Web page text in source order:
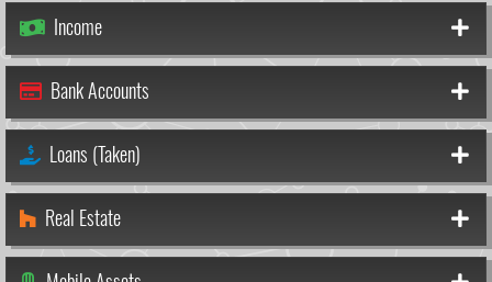
Income
Bank Accounts
Loans (Taken)
Real Estate